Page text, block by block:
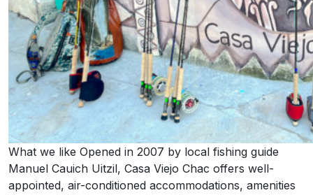
What we like Opened in 2007 by local fishing guide
Manuel Cauich Uitzil, Casa Viejo Chac offers well-
appointed, air-conditioned accommodations, amenities